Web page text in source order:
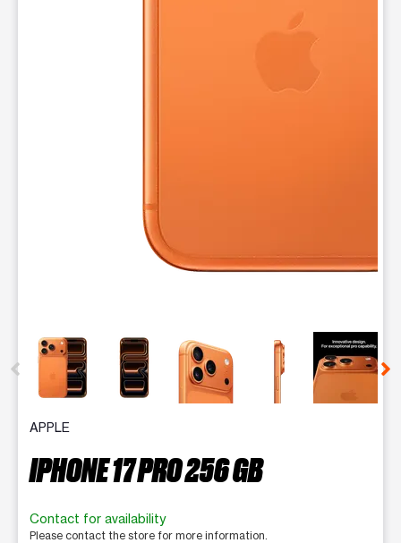
This carousel contains a column of small thumbnails.
APPLE
IPHONE 17 PRO 256 GB
Contact for availability
Please contact the store for more information.